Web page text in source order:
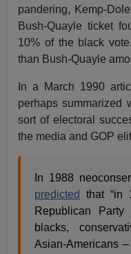
pandering, Kemp-
Bush-Quayle ticket
10% of the black
than Bush-Quayle
In a March 1990
perhaps summarized
sort of electoral
the media and GOP
In 1988
predicted
that “in
Republican
blacks,
Asian-Americans